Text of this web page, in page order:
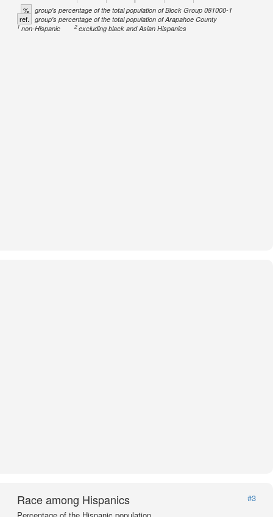
% group's percentage of the total population of Block Group 081000-1
ref. group's percentage of the total population of Arapahoe County
1non-Hispanic 2excluding black and Asian Hispanics
Race among Hispanics
#3